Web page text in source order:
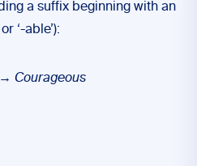
a suffix beginning with an
‘-able’):
→ Courageous